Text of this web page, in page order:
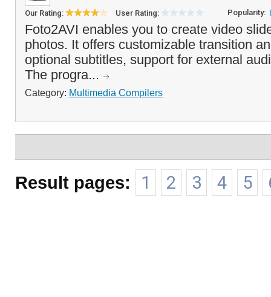
Our Rating: User Rating: Popularity:
Foto2AVI enables you to create video
photos. It offers customizable transition
optional subtitles, support for external
The progra...
Category: Multimedia Compilers
Result pages: 1 2 3 4 5